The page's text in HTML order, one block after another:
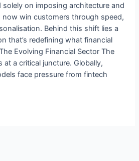
solely on imposing architecture and
now win customers through speed,
Behind this shift lies a
that’s redefining what financial
Evolving Financial Sector The
a critical juncture. Globally,
face pressure from fintech